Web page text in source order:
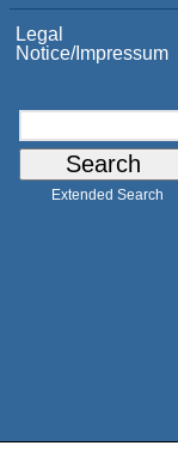
Legal
Notice/Impressum
Extended Search